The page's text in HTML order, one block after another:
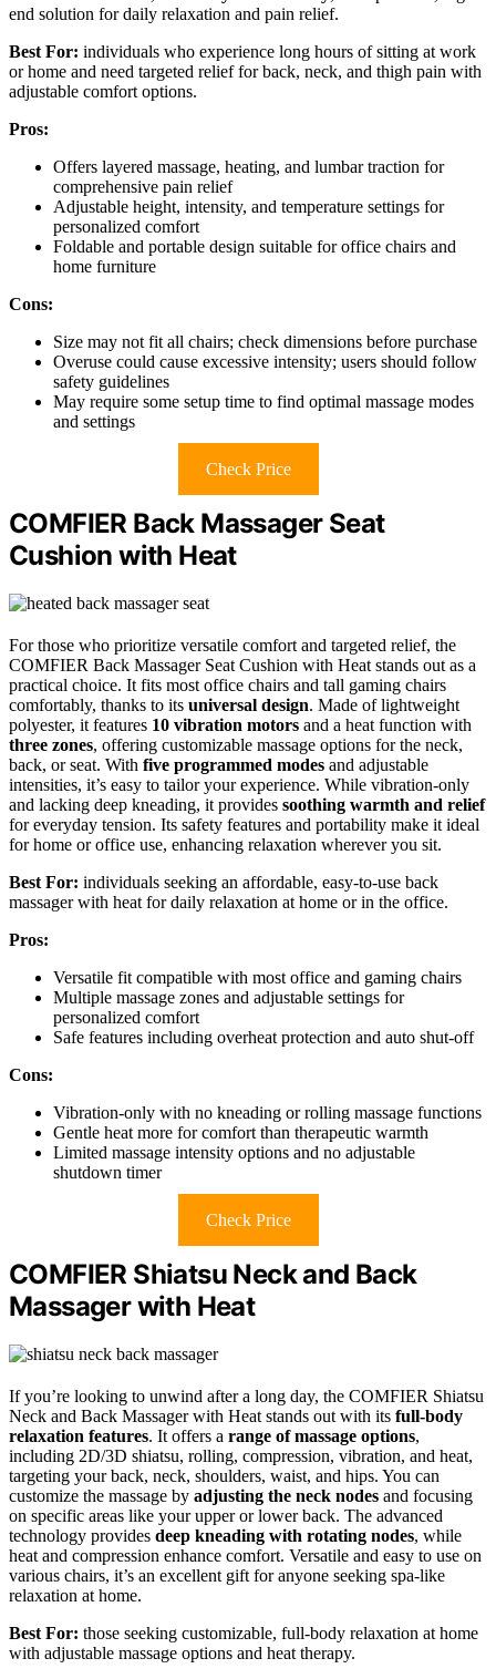
end solution for daily relaxation and pain relief.
Best For: individuals who experience long hours of sitting at work
or home and need targeted relief for back, neck, and thigh pain with
adjustable comfort options.
Pros:
Offers layered massage, heating, and lumbar traction for
comprehensive pain relief
Adjustable height, intensity, and temperature settings for
personalized comfort
Foldable and portable design suitable for office chairs and
home furniture
Cons:
Size may not fit all chairs; check dimensions before purchase
Overuse could cause excessive intensity; users should follow
safety guidelines
May require some setup time to find optimal massage modes
and settings
Check Price
COMFIER Back Massager Seat
Cushion with Heat
For those who prioritize versatile comfort and targeted relief, the
COMFIER Back Massager Seat Cushion with Heat stands out as a
practical choice. It fits most office chairs and tall gaming chairs
comfortably, thanks to its universal design. Made of lightweight
polyester, it features 10 vibration motors and a heat function with
three zones, offering customizable massage options for the neck,
back, or seat. With five programmed modes and adjustable
intensities, it’s easy to tailor your experience. While vibration-only
and lacking deep kneading, it provides soothing warmth and relief
for everyday tension. Its safety features and portability make it ideal
for home or office use, enhancing relaxation wherever you sit.
Best For: individuals seeking an affordable, easy-to-use back
massager with heat for daily relaxation at home or in the office.
Pros:
Versatile fit compatible with most office and gaming chairs
Multiple massage zones and adjustable settings for
personalized comfort
Safe features including overheat protection and auto shut-off
Cons:
Vibration-only with no kneading or rolling massage functions
Gentle heat more for comfort than therapeutic warmth
Limited massage intensity options and no adjustable
shutdown timer
Check Price
COMFIER Shiatsu Neck and Back
Massager with Heat
If you’re looking to unwind after a long day, the COMFIER Shiatsu
Neck and Back Massager with Heat stands out with its full-body
relaxation features. It offers a range of massage options,
including 2D/3D shiatsu, rolling, compression, vibration, and heat,
targeting your back, neck, shoulders, waist, and hips. You can
customize the massage by adjusting the neck nodes and focusing
on specific areas like your upper or lower back. The advanced
technology provides deep kneading with rotating nodes, while
heat and compression enhance comfort. Versatile and easy to use on
various chairs, it’s an excellent gift for anyone seeking spa-like
relaxation at home.
Best For: those seeking customizable, full-body relaxation at home
with adjustable massage options and heat therapy.